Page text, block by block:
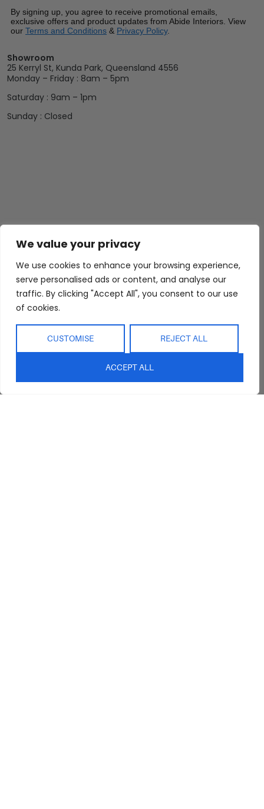
We value your privacy
We use cookies to enhance your browsing experience,
serve personalised ads or content, and analyse our
traffic. By clicking "Accept All", you consent to our use
of cookies.
CUSTOMISE REJECT ALL
ACCEPT ALL
By signing up, you agree to receive promotional emails,
exclusive offers and product updates from Abide Interiors. View
our Terms and Conditions & Privacy Policy.
Showroom
25 Kerryl St, Kunda Park, Queensland 4556
Monday – Friday : 8am – 5pm
Saturday : 9am – 1pm
Sunday : Closed
About Us
Shop
Bedroom
Privacy Policy